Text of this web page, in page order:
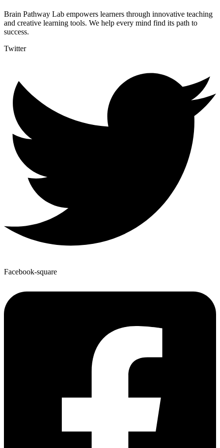
Brain Pathway Lab empowers learners through innovative teaching
and creative learning tools. We help every mind find its path to
success.
Twitter
Facebook-square